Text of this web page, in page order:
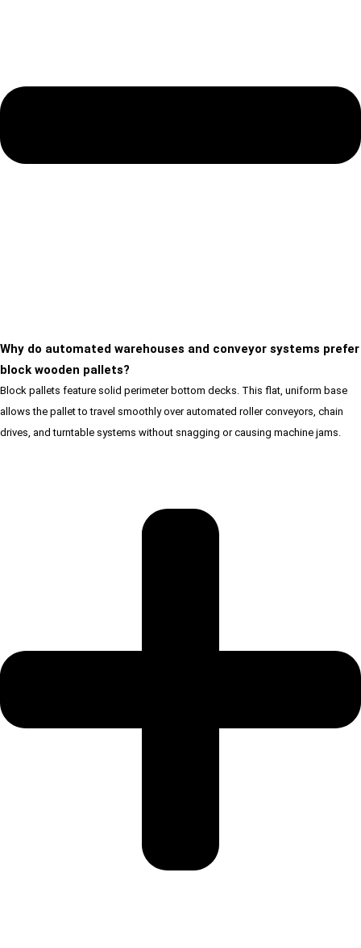
Why do automated warehouses and conveyor systems prefer
block wooden pallets?
Block pallets feature solid perimeter bottom decks. This flat, uniform base
allows the pallet to travel smoothly over automated roller conveyors, chain
drives, and turntable systems without snagging or causing machine jams.